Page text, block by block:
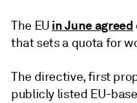
The EU in June agreed
that sets a quota for
The directive, first
publicly listed EU-